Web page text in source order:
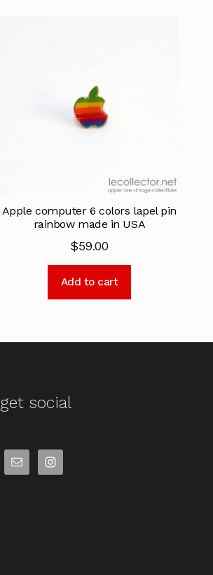
Apple computer 6 colors lapel pin
rainbow made in USA
$59.00
Add to cart
get social